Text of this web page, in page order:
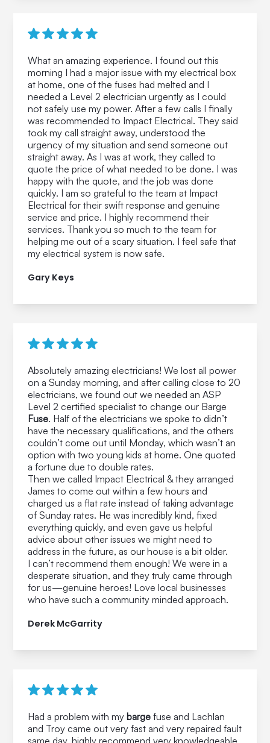
What an amazing experience. I found out this
morning I had a major issue with my electrical box
at home, one of the fuses had melted and I
needed a Level 2 electrician urgently as I could
not safely use my power. After a few calls I finally
was recommended to Impact Electrical. They said
took my call straight away, understood the
urgency of my situation and send someone out
straight away. As I was at work, they called to
quote the price of what needed to be done. I was
happy with the quote, and the job was done
quickly. I am so grateful to the team at Impact
Electrical for their swift response and genuine
service and price. I highly recommend their
services. Thank you so much to the team for
helping me out of a scary situation. I feel safe that
my electrical system is now safe.
Gary Keys
Absolutely amazing electricians! We lost all power
on a Sunday morning, and after calling close to 20
electricians, we found out we needed an ASP
Level 2 certified specialist to change our Barge
Fuse. Half of the electricians we spoke to didn’t
have the necessary qualifications, and the others
couldn’t come out until Monday, which wasn’t an
option with two young kids at home. One quoted
a fortune due to double rates.
Then we called Impact Electrical & they arranged
James to come out within a few hours and
charged us a flat rate instead of taking advantage
of Sunday rates. He was incredibly kind, fixed
everything quickly, and even gave us helpful
advice about other issues we might need to
address in the future, as our house is a bit older.
I can’t recommend them enough! We were in a
desperate situation, and they truly came through
for us—genuine heroes! Love local businesses
who have such a community minded approach.
Derek McGarrity
Had a problem with my barge fuse and Lachlan
and Troy came out very fast and very repaired fault